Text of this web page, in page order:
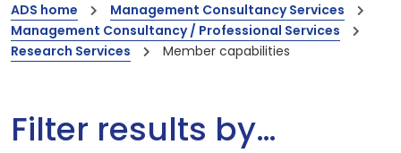
ADS home
Management Consultancy Services
Management Consultancy / Professional Services
Research Services
Member capabilities
Filter results by…